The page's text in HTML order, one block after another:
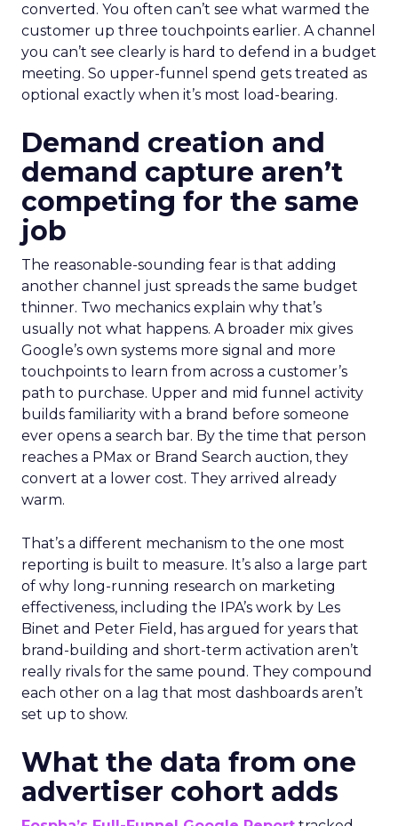
converted. You often can’t see what warmed the
customer up three touchpoints earlier. A channel
you can’t see clearly is hard to defend in a budget
meeting. So upper-funnel spend gets treated as
optional exactly when it’s most load-bearing.
Demand creation and
demand capture aren’t
competing for the same
job
The reasonable-sounding fear is that adding
another channel just spreads the same budget
thinner. Two mechanics explain why that’s
usually not what happens. A broader mix gives
Google’s own systems more signal and more
touchpoints to learn from across a customer’s
path to purchase. Upper and mid funnel activity
builds familiarity with a brand before someone
ever opens a search bar. By the time that person
reaches a PMax or Brand Search auction, they
convert at a lower cost. They arrived already
warm.
That’s a different mechanism to the one most
reporting is built to measure. It’s also a large part
of why long-running research on marketing
effectiveness, including the IPA’s work by Les
Binet and Peter Field, has argued for years that
brand-building and short-term activation aren’t
really rivals for the same pound. They compound
each other on a lag that most dashboards aren’t
set up to show.
What the data from one
advertiser cohort adds